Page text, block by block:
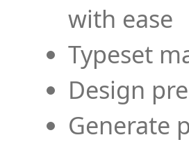
with ease
Typeset
Design
Generate